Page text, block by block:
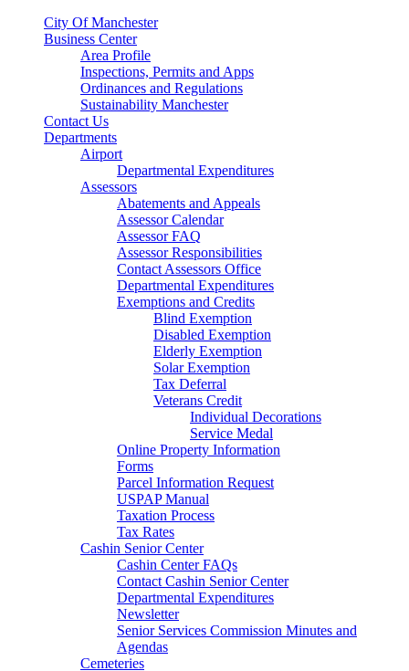
City Of Manchester
Business Center
Area Profile
Inspections, Permits and Apps
Ordinances and Regulations
Sustainability Manchester
Contact Us
Departments
Airport
Departmental Expenditures
Assessors
Abatements and Appeals
Assessor Calendar
Assessor FAQ
Assessor Responsibilities
Contact Assessors Office
Departmental Expenditures
Exemptions and Credits
Blind Exemption
Disabled Exemption
Elderly Exemption
Solar Exemption
Tax Deferral
Veterans Credit
Individual Decorations
Service Medal
Online Property Information
Forms
Parcel Information Request
USPAP Manual
Taxation Process
Tax Rates
Cashin Senior Center
Cashin Center FAQs
Contact Cashin Senior Center
Departmental Expenditures
Newsletter
Senior Services Commission Minutes and
Agendas
Cemeteries